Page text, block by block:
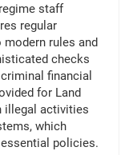
staff
regular
rules and
checks
financial
for Land
illegal activities
which
policies.